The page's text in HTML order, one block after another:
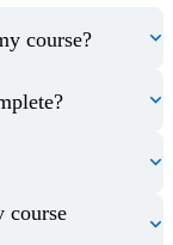
course?
course